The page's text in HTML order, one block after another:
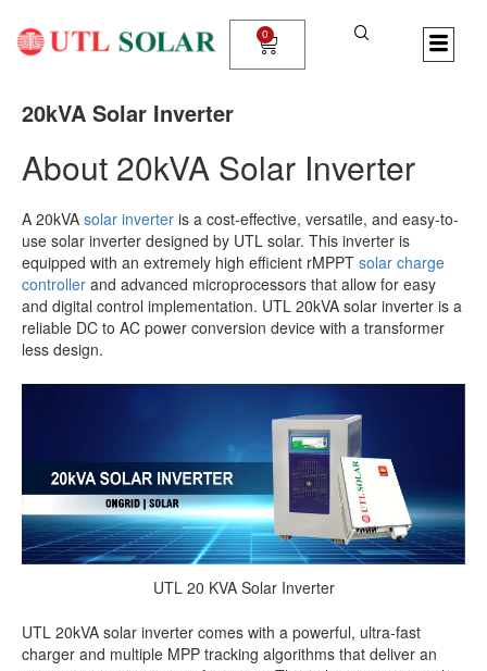
content
0
Cart
20kVA Solar Inverter
About 20kVA Solar Inverter
A 20kVA solar inverter is a cost-effective, versatile, and easy-to-
use solar inverter designed by UTL solar. This inverter is
equipped with an extremely high efficient rMPPT solar charge
controller and advanced microprocessors that allow for easy
and digital control implementation. UTL 20kVA solar inverter is a
reliable DC to AC power conversion device with a transformer
less design.
UTL 20 KVA Solar Inverter
UTL 20kVA solar inverter comes with a powerful, ultra-fast
charger and multiple MPP tracking algorithms that deliver an